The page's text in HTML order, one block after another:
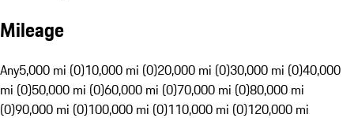
Mileage
Any5,000 mi (0)10,000 mi (0)20,000 mi (0)30,000 mi (0)40,000
mi (0)50,000 mi (0)60,000 mi (0)70,000 mi (0)80,000 mi
(0)90,000 mi (0)100,000 mi (0)110,000 mi (0)120,000 mi